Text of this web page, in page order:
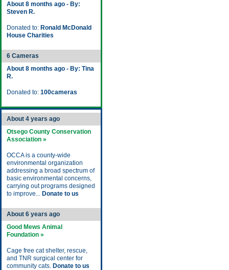
About 8 months ago - By:
Steven R.
Donated to: Ronald McDonald
House Charities
6 Cameras
About 8 months ago - By: Tina
R.
Donated to: 100cameras
About 4 years ago
Otsego County Conservation
Association »
OCCA is a county-wide
environmental organization
addressing a broad spectrum of
basic environmental concerns,
carrying out programs designed
to improve... Donate to us
About 6 years ago
Good Mews Animal
Foundation »
Cage free cat shelter, rescue,
and TNR surgical center for
community cats. Donate to us